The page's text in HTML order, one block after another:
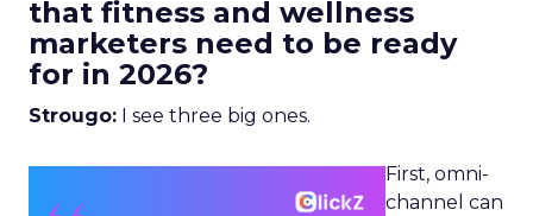
that fitness and wellness
marketers need to be ready
for in 2026?
Strougo: I see three big ones.
First, omni-
channel can